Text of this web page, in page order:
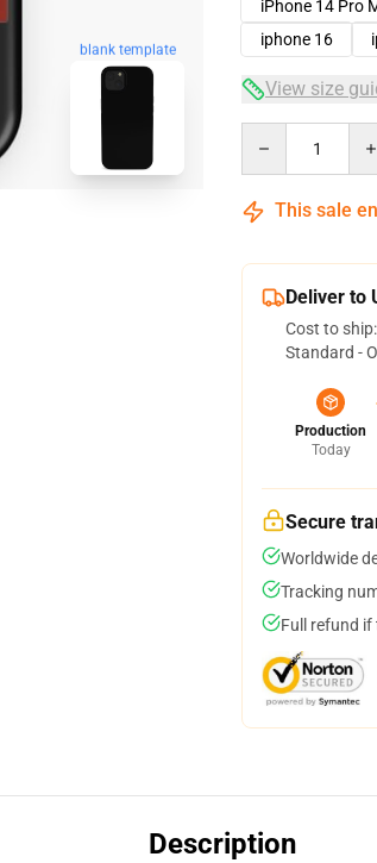
blank template
iPhone 14 Pro
iphone 16
View size
This sale
Deliver to
Cost to ship:
Standard -
Production
Today
Secure
Worldwide
Tracking
Full refund if
Description